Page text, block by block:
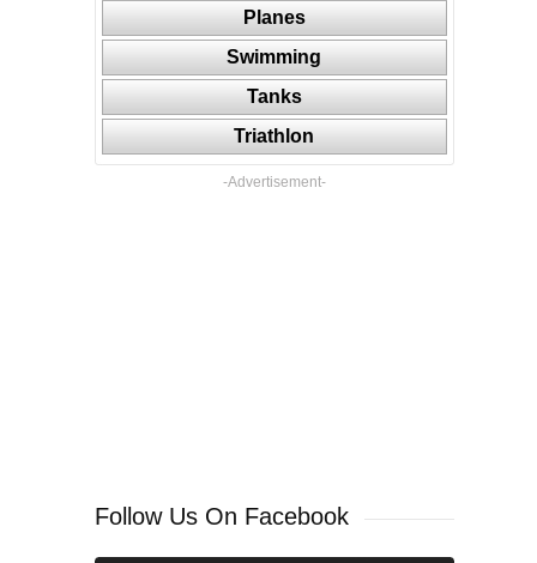
Planes
Swimming
Tanks
Triathlon
-Advertisement-
Follow Us On Facebook